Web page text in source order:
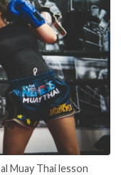
Muay Thai lesson